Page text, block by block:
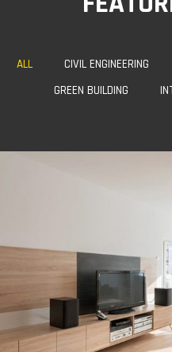
ALL CIVIL ENGINEERING
GREEN BUILDING